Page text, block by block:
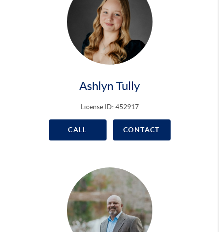
Ashlyn Tully
License ID: 452917
CALL CONTACT